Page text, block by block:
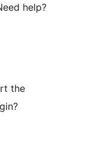
help?
the